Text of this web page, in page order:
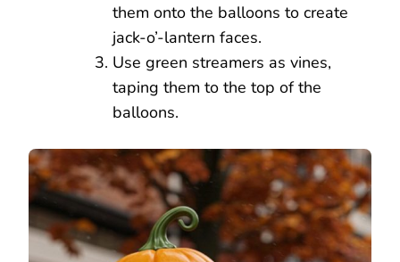
them onto the balloons to create
jack-o’-lantern faces.
Use green streamers as vines,
taping them to the top of the
balloons.